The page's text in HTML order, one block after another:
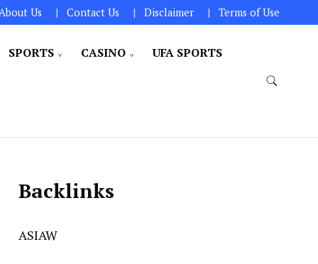
Us Contact Us Disclaimer Terms of Use
SPORTS CASINO UFA SPORTS
Backlinks
ASIAW